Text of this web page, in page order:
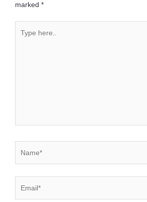
marked *
here..